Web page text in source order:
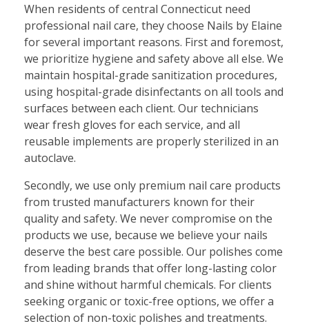
When residents of central Connecticut need
professional nail care, they choose Nails by Elaine
for several important reasons. First and foremost,
we prioritize hygiene and safety above all else. We
maintain hospital-grade sanitization procedures,
using hospital-grade disinfectants on all tools and
surfaces between each client. Our technicians
wear fresh gloves for each service, and all
reusable implements are properly sterilized in an
autoclave.
Secondly, we use only premium nail care products
from trusted manufacturers known for their
quality and safety. We never compromise on the
products we use, because we believe your nails
deserve the best care possible. Our polishes come
from leading brands that offer long-lasting color
and shine without harmful chemicals. For clients
seeking organic or toxic-free options, we offer a
selection of non-toxic polishes and treatments.